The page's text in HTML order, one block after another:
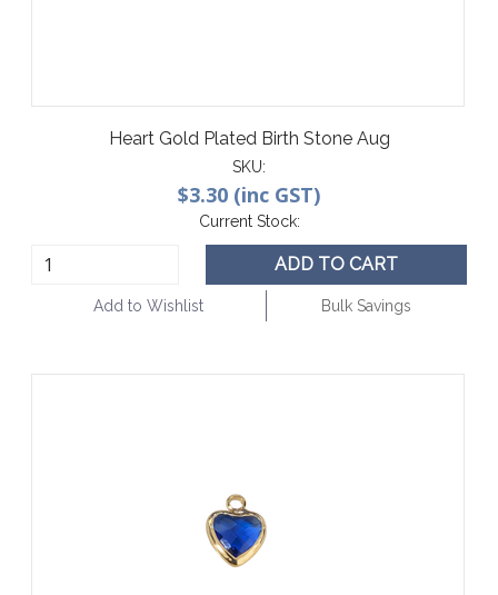
Heart Gold Plated Birth Stone Aug
SKU:
$3.30 (inc GST)
Current Stock:
ADD TO CART
Add to Wishlist Bulk Savings